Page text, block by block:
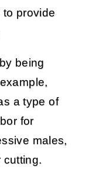
to provide
being
a type of
for
males,
cutting.